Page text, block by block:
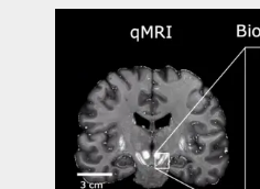
+49 341 9940-2293
+49 341 9940-2448
trampel@...
Dr. Denis Chaimow